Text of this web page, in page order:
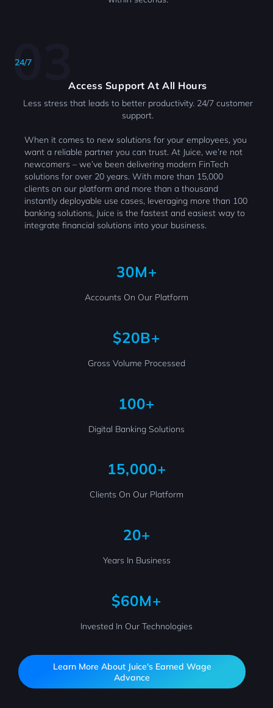
24/7
Access Support At All Hours
Less stress that leads to better productivity. 24/7 customer
support.
When it comes to new solutions for your employees, you
want a reliable partner you can trust. At Juice, we’re not
newcomers – we’ve been delivering modern FinTech
solutions for over 20 years. With more than 15,000
clients on our platform and more than a thousand
instantly deployable use cases, leveraging more than 100
banking solutions, Juice is the fastest and easiest way to
integrate financial solutions into your business.
30M+
Accounts On Our Platform
$20B+
Gross Volume Processed
100+
Digital Banking Solutions
15,000+
Clients On Our Platform
20+
Years In Business
$60M+
Invested In Our Technologies
Learn More About Juice's Earned Wage
Advance